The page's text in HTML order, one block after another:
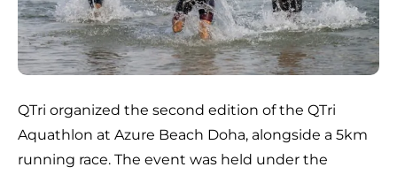
QTri organized the second edition of the QTri
Aquathlon at Azure Beach Doha, alongside a 5km
running race. The event was held under the